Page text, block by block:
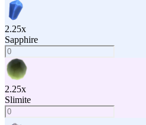
2.25x
Sapphire
2.25x
Slimite